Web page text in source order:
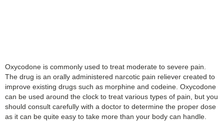
Oxycodone is commonly used to treat moderate to severe pain.
The drug is an orally administered narcotic pain reliever created to
improve existing drugs such as morphine and codeine. Oxycodone
can be used around the clock to treat various types of pain, but you
should consult carefully with a doctor to determine the proper dose
as it can be quite easy to take more than your body can handle.